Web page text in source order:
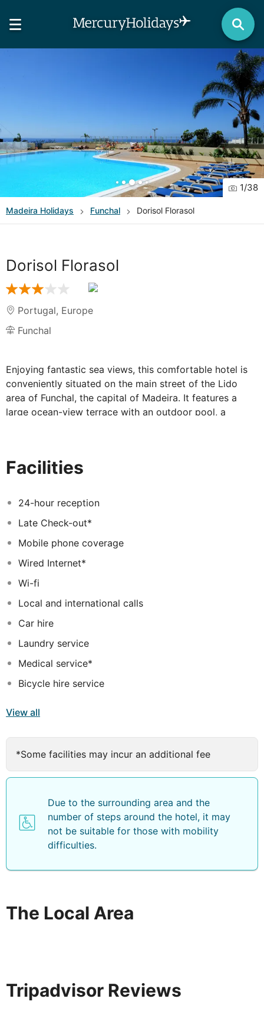
1/38
Madeira Holidays Funchal Dorisol Florasol
Dorisol Florasol
Portugal, Europe
Funchal
Enjoying fantastic sea views, this comfortable hotel is
conveniently situated on the main street of the Lido
area of Funchal, the capital of Madeira. It features a
large ocean-view terrace with an outdoor pool, a
Facilities
24-hour reception
Late Check-out*
Mobile phone coverage
Wired Internet*
Wi-fi
Local and international calls
Car hire
Laundry service
Medical service*
Bicycle hire service
View all
*Some facilities may incur an additional fee
Due to the surrounding area and the
number of steps around the hotel, it may
not be suitable for those with mobility
difficulties.
The Local Area
Tripadvisor Reviews